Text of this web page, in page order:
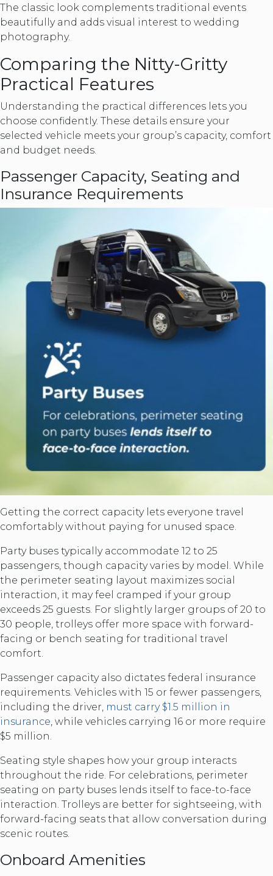
The classic look complements traditional events
beautifully and adds visual interest to wedding
photography.
Comparing the Nitty-Gritty
Practical Features
Understanding the practical differences lets you
choose confidently. These details ensure your
selected vehicle meets your group’s capacity, comfort
and budget needs.
Passenger Capacity, Seating and
Insurance Requirements
Getting the correct capacity lets everyone travel
comfortably without paying for unused space.
Party buses typically accommodate 12 to 25
passengers, though capacity varies by model. While
the perimeter seating layout maximizes social
interaction, it may feel cramped if your group
exceeds 25 guests. For slightly larger groups of 20 to
30 people, trolleys offer more space with forward-
facing or bench seating for traditional travel
comfort.
Passenger capacity also dictates federal insurance
requirements. Vehicles with 15 or fewer passengers,
including the driver, must carry $1.5 million in
insurance , while vehicles carrying 16 or more require
$5 million.
Seating style shapes how your group interacts
throughout the ride. For celebrations, perimeter
seating on party buses lends itself to face-to-face
interaction. Trolleys are better for sightseeing, with
forward-facing seats that allow conversation during
scenic routes.
Onboard Amenities